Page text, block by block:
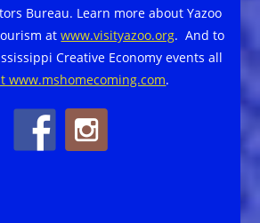
Bureau. Learn more about Yazoo
atwww.visityazoo.org. And to
Creative Economy events all
www.mshomecoming.com.